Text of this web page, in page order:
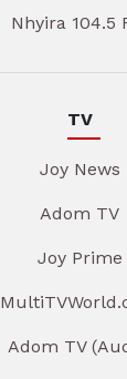
Nhyira 104.5
TV
Joy News
Adom TV
Joy Prime
Adom TV